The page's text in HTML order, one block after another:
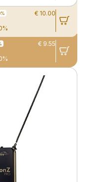
€ 10.00
€ 9.55